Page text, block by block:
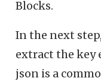
Blocks.
In the next
extract the key
json is a